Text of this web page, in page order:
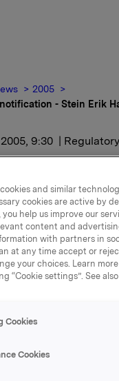
2005
- Stein Erik
9:30 |
-
Hagen
Stein Erik
30,859,150 shares in
% of the capital.
and similar
cookies are active by
help us improve our
content and
with partners in
at any time accept or
your choices. Learn
“Cookie settings”. See
Cookies
Cookies